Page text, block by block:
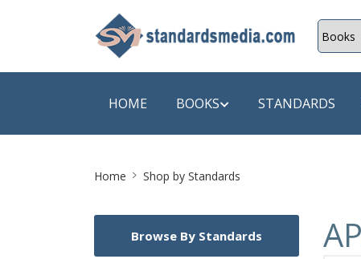
HOME BOOKS
Energy A
STANDARDS
Home Shop by Standards
Browse By Standards